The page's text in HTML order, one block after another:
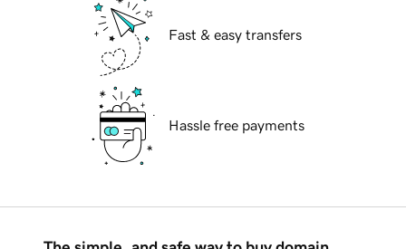
Fast & easy transfers
Hassle free payments